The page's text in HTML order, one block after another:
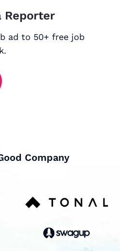
Reporter
ad to 50+ free job
Company